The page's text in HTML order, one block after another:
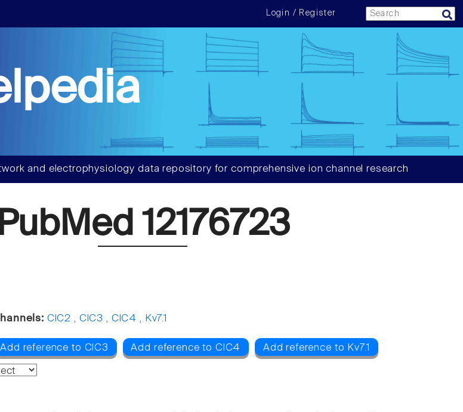
Login / Register
and electrophysiology data repository for comprehensive ion channel research
12176723
ClC2 , ClC3 , ClC4 , Kv7.1
Add reference to ClC3 Add reference to ClC4 Add reference to Kv7.1